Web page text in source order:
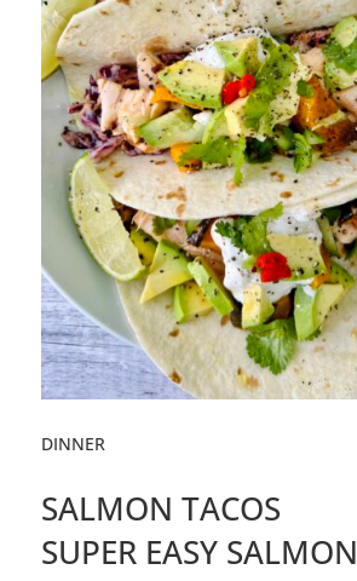
DINNER
SALMON TACOS
SUPER EASY SALMON